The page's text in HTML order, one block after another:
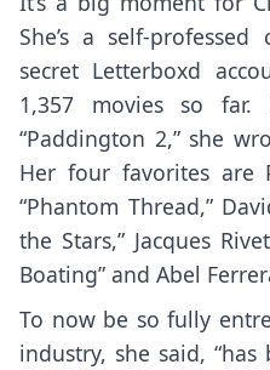
She’s a self-
secret Letterboxd
1,357 movies so
“Paddington 2,” she
Her four favorites are
“Phantom Thread,”
the Stars,” Jacques
Boating” and Abel
To now be so fully
industry, she said,